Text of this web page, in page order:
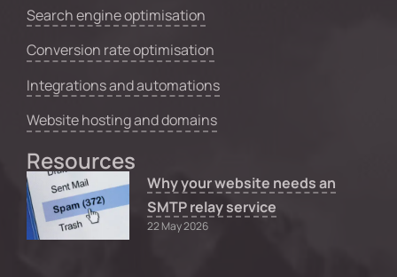
Search engine optimisation
Conversion rate optimisation
Integrations and automations
Website hosting and domains
Resources
Why your website needs an
SMTP relay service
22 May 2026